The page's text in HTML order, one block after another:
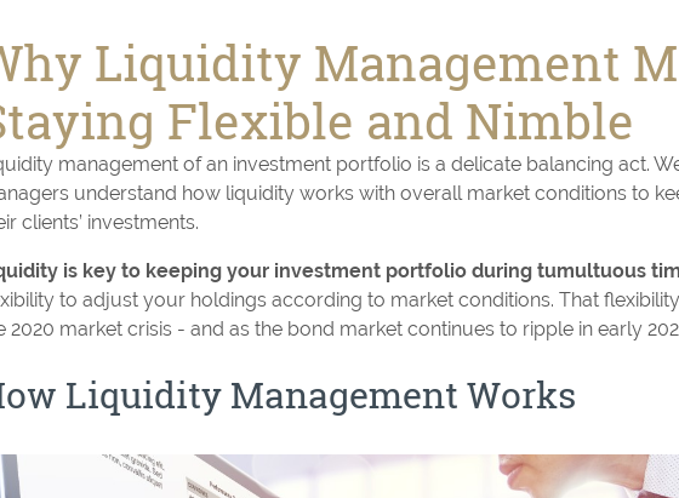
Liquidity Management
Flexible and Nimble
management of an investment portfolio is a delicate balancing act.
understand how liquidity works with overall market conditions to
clients’ investments.
is key to keeping your investment portfolio during tumultuous
to adjust your holdings according to market conditions. That
2020 market crisis - and as the bond market continues to ripple in early
Liquidity Management Works